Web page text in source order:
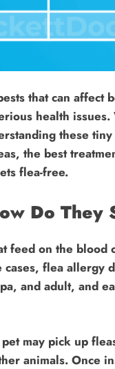
that can affect
health
these
the best
flea-free.
Do They
feed on the blood
flea allergy
and adult, and
may pick up
animals. Once